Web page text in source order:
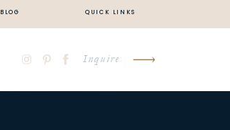
BLOG QUICK LINKS
Inquire